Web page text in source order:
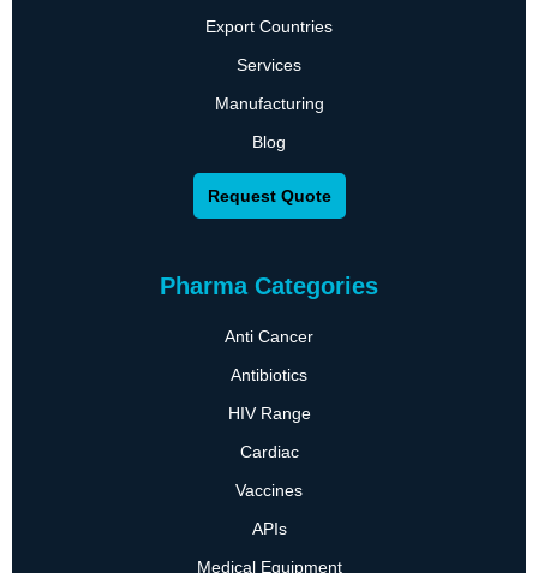
Export Countries
Services
Manufacturing
Blog
Request Quote
Pharma Categories
Anti Cancer
Antibiotics
HIV Range
Cardiac
Vaccines
APIs
Medical Equipment